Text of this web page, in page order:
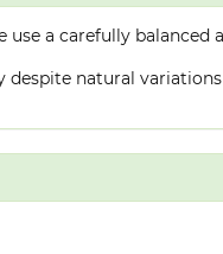
a carefully balanced
natural